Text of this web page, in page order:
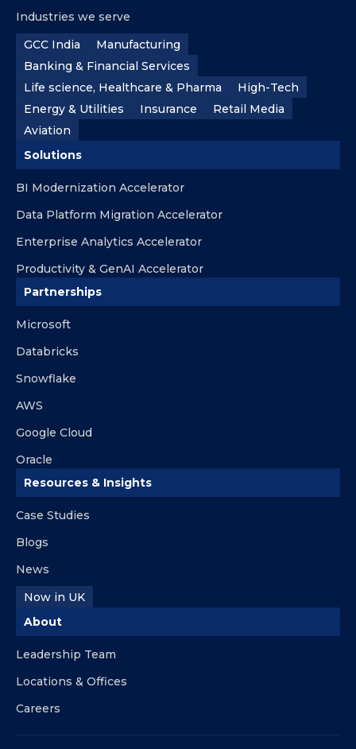
Industries we serve
GCC India
Manufacturing
Banking & Financial Services
Life science, Healthcare & Pharma
High-Tech
Energy & Utilities
Insurance
Retail Media
Aviation
Solutions
BI Modernization Accelerator
Data Platform Migration Accelerator
Enterprise Analytics Accelerator
Productivity & GenAI Accelerator
Partnerships
Microsoft
Databricks
Snowflake
AWS
Google Cloud
Oracle
Resources & Insights
Case Studies
Blogs
News
Now in UK
About
Leadership Team
Locations & Offices
Careers